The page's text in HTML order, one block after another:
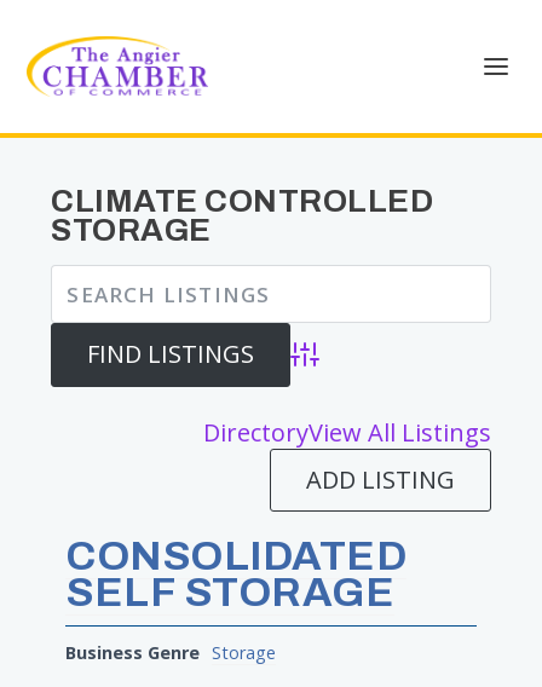
CLIMATE CONTROLLED
STORAGE
Advanced Search
DirectoryView All Listings
ADD LISTING
CONSOLIDATED
SELF STORAGE
Business Genre Storage